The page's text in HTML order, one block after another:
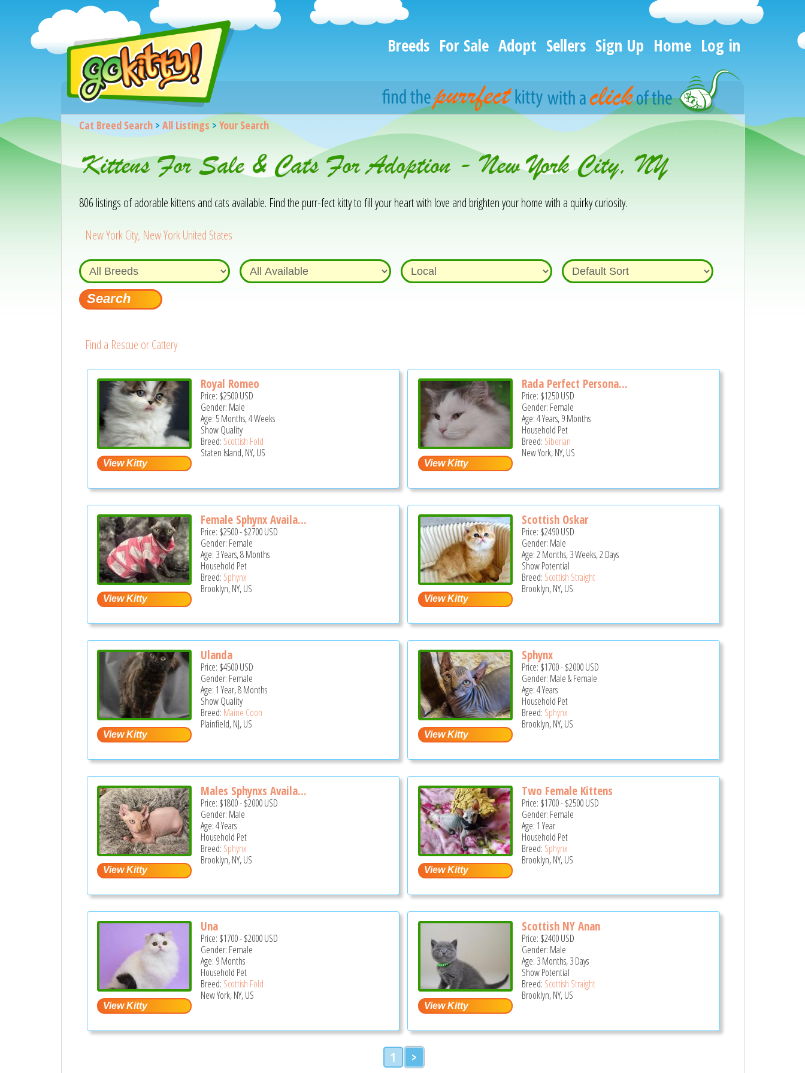
Breeds For Sale Adopt Sellers Sign Up Home Log in
Cat Breed Search> All Listings > Your Search
Kittens For Sale & Cats For Adoption - New York City, NY
806 listings of adorable kittens and cats available. Find the purr-fect kitty to fill your heart with love and brighten your home with a quirky curiosity.
New York City, New York United States
Find a Rescue or Cattery
Royal Romeo
Price: $2500USD
Gender: Male
Age: 5 Months, 4 Weeks
Show Quality
Breed: Scottish Fold
Staten Island, NY, US
Rada Perfect Persona...
Price: $1250USD
Gender: Female
Age: 4 Years, 9 Months
Household Pet
Breed: Siberian
New York, NY, US
Female Sphynx Availa...
Price: $2500-$2700USD
Gender: Female
Age: 3 Years, 8 Months
Household Pet
Breed: Sphynx
Brooklyn, NY, US
Scottish Oskar
Price: $2490USD
Gender: Male
Age: 2 Months, 3 Weeks, 2 Days
Show Potential
Breed: Scottish Straight
Brooklyn, NY, US
Ulanda
Price: $4500USD
Gender: Female
Age: 1 Year, 8 Months
Show Quality
Breed: Maine Coon
Plainfield, NJ, US
Sphynx
Price: $1700-$2000USD
Gender: Male & Female
Age: 4 Years
Household Pet
Breed: Sphynx
Brooklyn, NY, US
Males Sphynxs Availa...
Price: $1800-$2000USD
Gender: Male
Age: 4 Years
Household Pet
Breed: Sphynx
Brooklyn, NY, US
Two Female Kittens
Price: $1700-$2500USD
Gender: Female
Age: 1 Year
Household Pet
Breed: Sphynx
Brooklyn, NY, US
Una
Price: $1700-$2000USD
Gender: Female
Age: 9 Months
Household Pet
Breed: Scottish Fold
New York, NY, US
Scottish NY Anan
Price: $2400USD
Gender: Male
Age: 3 Months, 3 Days
Show Potential
Breed: Scottish Straight
Brooklyn, NY, US
1 >